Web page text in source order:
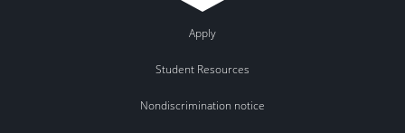
Apply
Student Resources
Nondiscrimination notice